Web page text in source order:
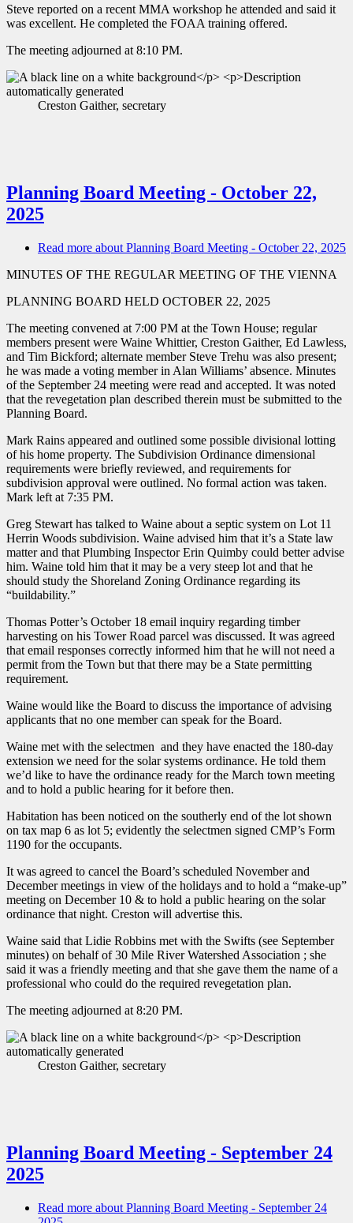
Steve reported on a recent MMA workshop he attended and said it
was excellent. He completed the FOAA training offered.
The meeting adjourned at 8:10 PM.
Creston Gaither, secretary
Planning Board Meeting - October 22,
2025
Read more about Planning Board Meeting - October 22, 2025
MINUTES OF THE REGULAR MEETING OF THE VIENNA
PLANNING BOARD HELD OCTOBER 22, 2025
The meeting convened at 7:00 PM at the Town House; regular
members present were Waine Whittier, Creston Gaither, Ed Lawless,
and Tim Bickford; alternate member Steve Trehu was also present;
he was made a voting member in Alan Williams’ absence. Minutes
of the September 24 meeting were read and accepted. It was noted
that the revegetation plan described therein must be submitted to the
Planning Board.
Mark Rains appeared and outlined some possible divisional lotting
of his home property. The Subdivision Ordinance dimensional
requirements were briefly reviewed, and requirements for
subdivision approval were outlined. No formal action was taken.
Mark left at 7:35 PM.
Greg Stewart has talked to Waine about a septic system on Lot 11
Herrin Woods subdivision. Waine advised him that it’s a State law
matter and that Plumbing Inspector Erin Quimby could better advise
him. Waine told him that it may be a very steep lot and that he
should study the Shoreland Zoning Ordinance regarding its
“buildability.”
Thomas Potter’s October 18 email inquiry regarding timber
harvesting on his Tower Road parcel was discussed. It was agreed
that email responses correctly informed him that he will not need a
permit from the Town but that there may be a State permitting
requirement.
Waine would like the Board to discuss the importance of advising
applicants that no one member can speak for the Board.
Waine met with the selectmen and they have enacted the 180-day
extension we need for the solar systems ordinance. He told them
we’d like to have the ordinance ready for the March town meeting
and to hold a public hearing for it before then.
Habitation has been noticed on the southerly end of the lot shown
on tax map 6 as lot 5; evidently the selectmen signed CMP’s Form
1190 for the occupants.
It was agreed to cancel the Board’s scheduled November and
December meetings in view of the holidays and to hold a “make-up”
meeting on December 10 & to hold a public hearing on the solar
ordinance that night. Creston will advertise this.
Waine said that Lidie Robbins met with the Swifts (see September
minutes) on behalf of 30 Mile River Watershed Association ; she
said it was a friendly meeting and that she gave them the name of a
professional who could do the required revegetation plan.
The meeting adjourned at 8:20 PM.
Creston Gaither, secretary
Planning Board Meeting - September 24
2025
Read more about Planning Board Meeting - September 24